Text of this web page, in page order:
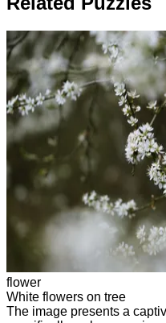
flower
White flowers on tree
The image presents a